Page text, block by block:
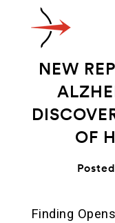
ABOUT
NEW
OF
Finding